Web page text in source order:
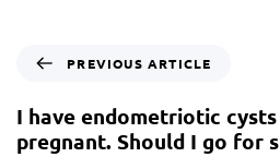
PREVIOUS ARTICLE
I have endometriotic
pregnant. Should I go for